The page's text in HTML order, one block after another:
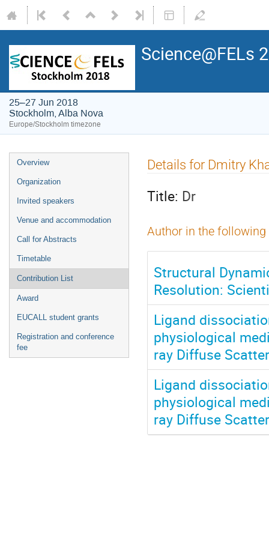
Science@FELs
25–27 Jun 2018
Stockholm, Alba Nova
Europe/Stockholm timezone
Overview
Organization
Invited speakers
Venue and accommodation
Call for Abstracts
Timetable
Contribution List
Award
EUCALL student grants
Registration and conference
fee
Details for Dmitry
Title: Dr
Author in the
Structural
Resolution:
Ligand
physiological
ray Diffuse
Ligand
physiological
ray Diffuse